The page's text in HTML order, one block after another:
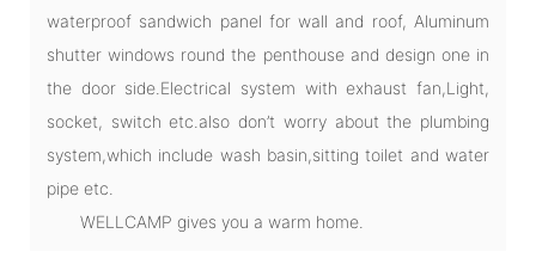
waterproof sandwich panel for wall and roof, Aluminum
shutter windows round the penthouse and design one in
the door side.Electrical system with exhaust fan,Light,
socket, switch etc.also don’t worry about the plumbing
system,which include wash basin,sitting toilet and water
pipe etc.
WELLCAMP gives you a warm home.